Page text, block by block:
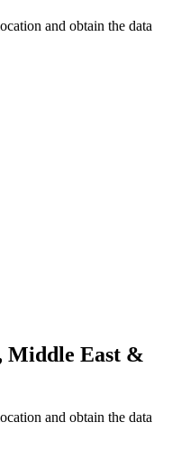
and obtain the data
Middle East &
and obtain the data